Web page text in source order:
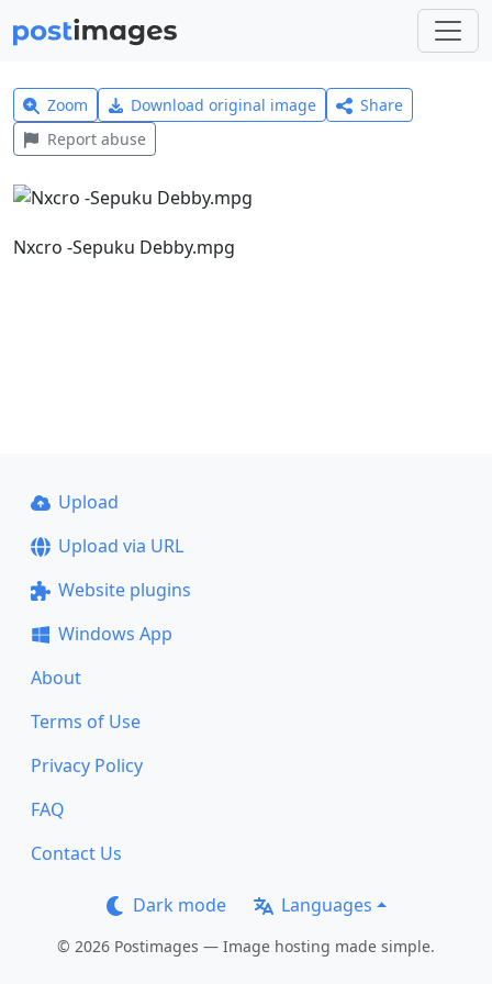
Zoom Download original image
Share
Report abuse
Nxcro -Sepuku Debby.mpg
Upload
Upload via URL
Website plugins
Windows App
About
Terms of Use
Privacy Policy
FAQ
Contact Us
Dark mode Languages
© 2026 Postimages — Image hosting made simple.